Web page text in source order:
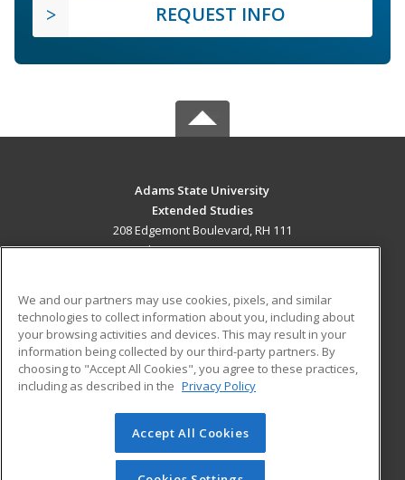
REQUEST INFO
Adams State University
Extended Studies
208 Edgemont Boulevard, RH 111
Alamosa, CO 81102 US
Career Training
ADDITIONAL RESOURCES
Military
Help
Student Blog
© 2026 ed2go, a division of Cengage Learning. All rights
reserved. The material on this site cannot be reproduced or
We and our partners may use cookies, pixels, and similar
technologies to collect information about you, including about
your browsing activities and devices. This may result in your
information being collected by our third-party partners. By
choosing to "Accept All Cookies", you agree to these practices,
including as described in the Privacy Policy
Accept All Cookies